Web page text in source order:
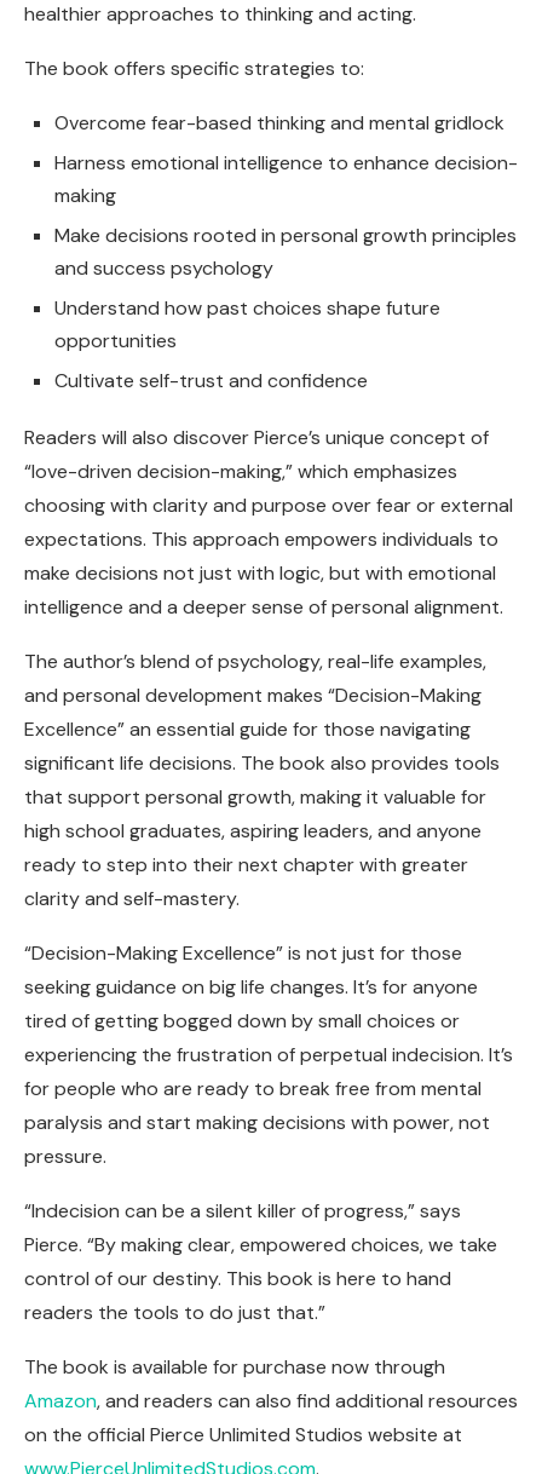
healthier approaches to thinking and acting.
The book offers specific strategies to:
Overcome fear-based thinking and mental gridlock
Harness emotional intelligence to enhance decision-
making
Make decisions rooted in personal growth principles
and success psychology
Understand how past choices shape future
opportunities
Cultivate self-trust and confidence
Readers will also discover Pierce’s unique concept of
“love-driven decision-making,” which emphasizes
choosing with clarity and purpose over fear or external
expectations. This approach empowers individuals to
make decisions not just with logic, but with emotional
intelligence and a deeper sense of personal alignment.
The author’s blend of psychology, real-life examples,
and personal development makes “Decision-Making
Excellence” an essential guide for those navigating
significant life decisions. The book also provides tools
that support personal growth, making it valuable for
high school graduates, aspiring leaders, and anyone
ready to step into their next chapter with greater
clarity and self-mastery.
“Decision-Making Excellence” is not just for those
seeking guidance on big life changes. It’s for anyone
tired of getting bogged down by small choices or
experiencing the frustration of perpetual indecision. It’s
for people who are ready to break free from mental
paralysis and start making decisions with power, not
pressure.
“Indecision can be a silent killer of progress,” says
Pierce. “By making clear, empowered choices, we take
control of our destiny. This book is here to hand
readers the tools to do just that.”
The book is available for purchase now through
Amazon, and readers can also find additional resources
on the official Pierce Unlimited Studios website at